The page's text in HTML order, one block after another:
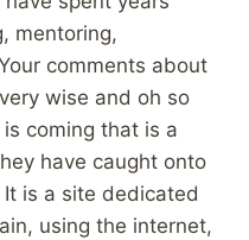
mentoring,
comments about
wise and oh so
coming that is a
have caught onto
is a site dedicated
using the internet,